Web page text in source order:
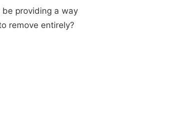
providing a way
remove entirely?